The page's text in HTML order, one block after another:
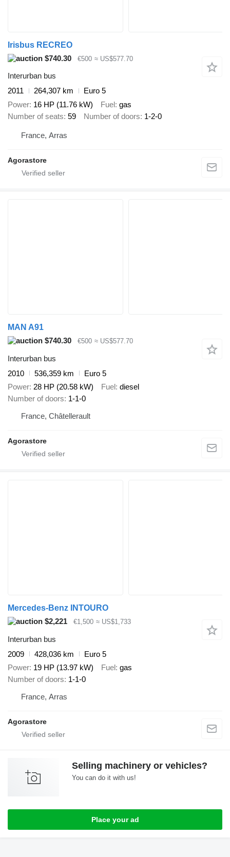
Irisbus RECREO
$740.30
€500 ≈ US$577.70
Interurban bus
2011
264,307 km
Euro 5
Power 16 HP (11.76 kW) Fuel gas
Number of seats 59 Number of doors 1-2-0
France, Arras
Agorastore
MAN A91
$740.30
€500 ≈ US$577.70
Interurban bus
2010
536,359 km
Euro 5
Power 28 HP (20.58 kW) Fuel diesel
Number of doors 1-1-0
France, Châtellerault
Agorastore
Mercedes-Benz INTOURO
$2,221
€1,500 ≈ US$1,733
Interurban bus
2009
428,036 km
Euro 5
Power 19 HP (13.97 kW) Fuel gas
Number of doors 1-1-0
France, Arras
Agorastore
Selling machinery or vehicles?
You can do it with us!
Place your ad